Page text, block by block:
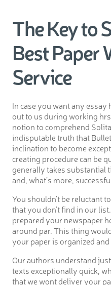
The Key to
Best Paper
Service
In case you want any
out to us during working
notion to comprehend
indisputable truth that
inclination to become
creating procedure can be
generally takes substantial
and, what’s more,
You shouldn’t be reluctant
that you don’t find in our
prepared your newspaper
around par. This thing
your paper is organized
Our authors understand
texts exceptionally quick,
that we wont deliver your